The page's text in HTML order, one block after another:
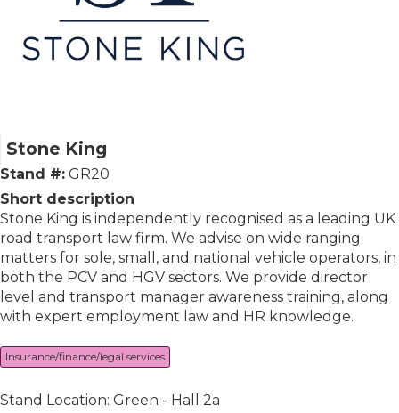
Stone King
Stand #: GR20
Short description
Stone King is independently recognised as a leading UK
road transport law firm. We advise on wide ranging
matters for sole, small, and national vehicle operators, in
both the PCV and HGV sectors. We provide director
level and transport manager awareness training, along
with expert employment law and HR knowledge.
Insurance/finance/legal services
Stand Location: Green - Hall 2a